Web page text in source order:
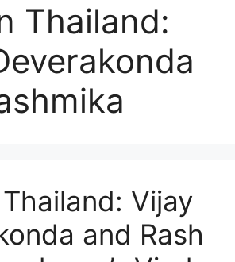
Thailand:
Vijay
and Rash